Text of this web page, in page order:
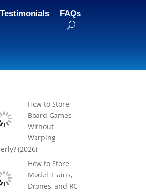
Testimonials FAQs
How to Store
Board Games
Without
Warping
(2026)
How to Store
Model Trains,
Drones, and RC